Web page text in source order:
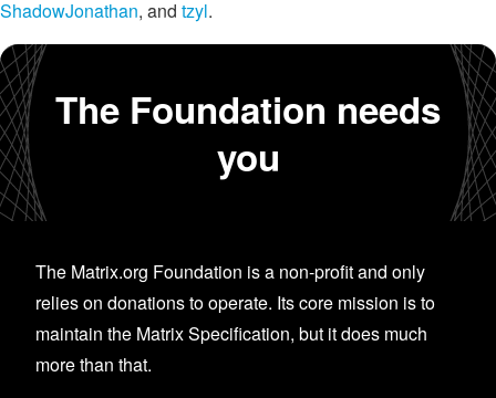
ShadowJonathan, and tzyl.
The Foundation needs
you
The Matrix.org Foundation is a non-profit and only
relies on donations to operate. Its core mission is to
maintain the Matrix Specification, but it does much
more than that.